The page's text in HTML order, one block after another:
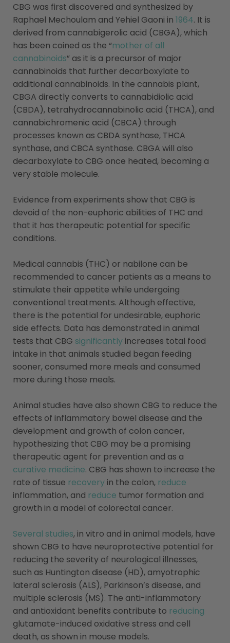
CBG was first discovered and synthesized by
Raphael Mechoulam and Yehiel Gaoni in 1964. It is
derived from cannabigerolic acid (CBGA), which
has been coined as the “mother of all
cannabinoids” as it is a precursor of major
cannabinoids that further decarboxylate to
additional cannabinoids. In the cannabis plant,
CBGA directly converts to cannabidiolic acid
(CBDA), tetrahydrocannabinolic acid (THCA), and
cannabichromenic acid (CBCA) through
processes known as CBDA synthase, THCA
synthase, and CBCA synthase. CBGA will also
decarboxylate to CBG once heated, becoming a
very stable molecule.
Evidence from experiments show that CBG is
devoid of the non-euphoric abilities of THC and
that it has therapeutic potential for specific
conditions.
Medical cannabis (THC) or nabilone can be
recommended to cancer patients as a means to
stimulate their appetite while undergoing
conventional treatments. Although effective,
there is the potential for undesirable, euphoric
side effects. Data has demonstrated in animal
tests that CBG significantlyincreases total food
intake in that animals studied began feeding
sooner, consumed more meals and consumed
more during those meals.
Animal studies have also shown CBG to reduce the
effects of inflammatory bowel disease and the
development and growth of colon cancer,
hypothesizing that CBG may be a promising
therapeutic agent for prevention and as a
curative medicine. CBG has shown to increase the
rate of tissue recoveryin the colon, reduce
inflammation, and reduce tumor formation and
growth in a model of colorectal cancer.
Several studies, in vitro and in animal models, have
shown CBG to have neuroprotective potential for
reducing the severity of neurological illnesses,
such as Huntington disease (HD), amyotrophic
lateral sclerosis (ALS), Parkinson’s disease, and
multiple sclerosis (MS). The anti-inflammatory
and antioxidant benefits contribute to reducing
glutamate-induced oxidative stress and cell
death, as shown in mouse models.